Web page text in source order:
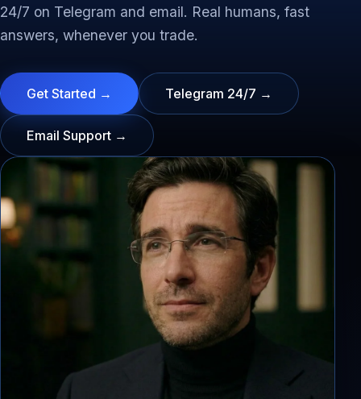
24/7 on Telegram and email. Real humans, fast
answers, whenever you trade.
Get Started → Telegram 24/7 →
Email Support →